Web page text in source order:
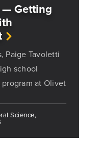
Getting
Paige Tavoletti
school
at Olivet
Science,